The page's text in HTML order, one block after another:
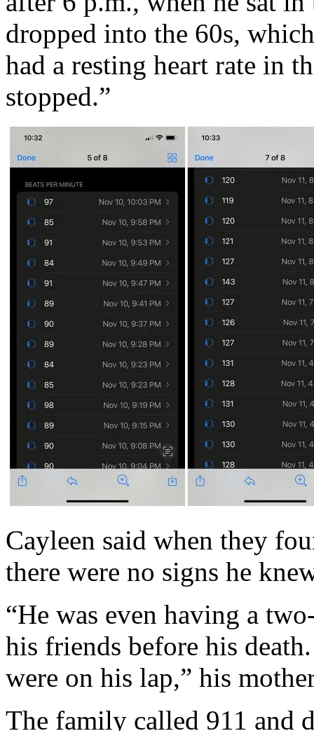
dropped into the 60s,
had a resting heart rate in
stopped.”
Cayleen said when they
there were no signs he
“He was even having a
his friends before his
were on his lap,” his
The family called 911 and